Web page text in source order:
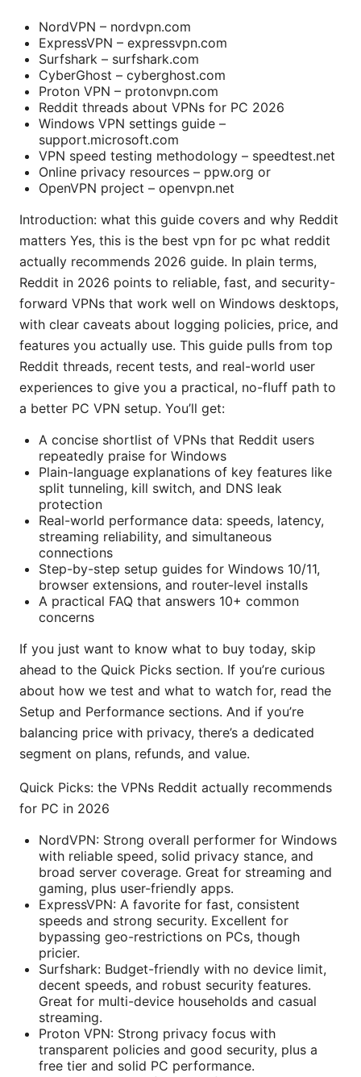
NordVPN – nordvpn.com
ExpressVPN – expressvpn.com
Surfshark – surfshark.com
CyberGhost – cyberghost.com
Proton VPN – protonvpn.com
Reddit threads about VPNs for PC 2026
Windows VPN settings guide –
support.microsoft.com
VPN speed testing methodology – speedtest.net
Online privacy resources – ppw.org or
OpenVPN project – openvpn.net
Introduction: what this guide covers and why Reddit
matters Yes, this is the best vpn for pc what reddit
actually recommends 2026 guide. In plain terms,
Reddit in 2026 points to reliable, fast, and security-
forward VPNs that work well on Windows desktops,
with clear caveats about logging policies, price, and
features you actually use. This guide pulls from top
Reddit threads, recent tests, and real-world user
experiences to give you a practical, no-fluff path to
a better PC VPN setup. You’ll get:
A concise shortlist of VPNs that Reddit users
repeatedly praise for Windows
Plain-language explanations of key features like
split tunneling, kill switch, and DNS leak
protection
Real-world performance data: speeds, latency,
streaming reliability, and simultaneous
connections
Step-by-step setup guides for Windows 10/11,
browser extensions, and router-level installs
A practical FAQ that answers 10+ common
concerns
If you just want to know what to buy today, skip
ahead to the Quick Picks section. If you’re curious
about how we test and what to watch for, read the
Setup and Performance sections. And if you’re
balancing price with privacy, there’s a dedicated
segment on plans, refunds, and value.
Quick Picks: the VPNs Reddit actually recommends
for PC in 2026
NordVPN: Strong overall performer for Windows
with reliable speed, solid privacy stance, and
broad server coverage. Great for streaming and
gaming, plus user-friendly apps.
ExpressVPN: A favorite for fast, consistent
speeds and strong security. Excellent for
bypassing geo-restrictions on PCs, though
pricier.
Surfshark: Budget-friendly with no device limit,
decent speeds, and robust security features.
Great for multi-device households and casual
streaming.
Proton VPN: Strong privacy focus with
transparent policies and good security, plus a
free tier and solid PC performance.